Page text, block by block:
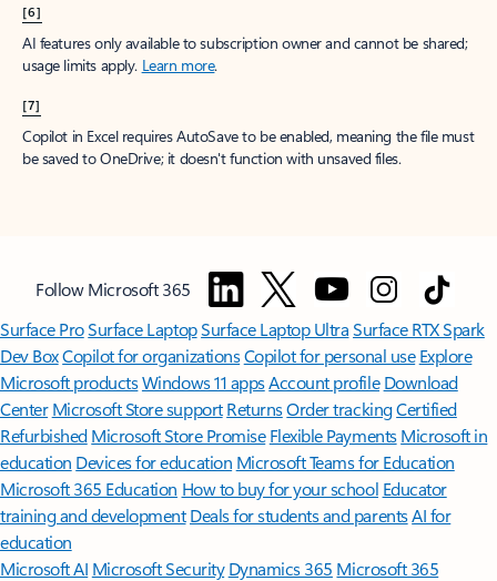
[6]
AI features only available to subscription owner and cannot be shared;
usage limits apply. Learn more.
[7]
Copilot in Excel requires AutoSave to be enabled, meaning the file must
be saved to OneDrive; it doesn't function with unsaved files.
Follow Microsoft 365
Surface ProSurface LaptopSurface Laptop UltraSurface RTX Spark
Dev BoxCopilot for organizationsCopilot for personal use Explore
Microsoft productsWindows 11 appsAccount profile Download
Center Microsoft Store support ReturnsOrder trackingCertified
Refurbished Microsoft Store Promise Flexible Payments Microsoft in
education Devices for education Microsoft Teams for Education
Microsoft 365 Education How to buy for your school Educator
training and development Deals for students and parentsAI for
education
Microsoft AI Microsoft Security Dynamics 365 Microsoft 365